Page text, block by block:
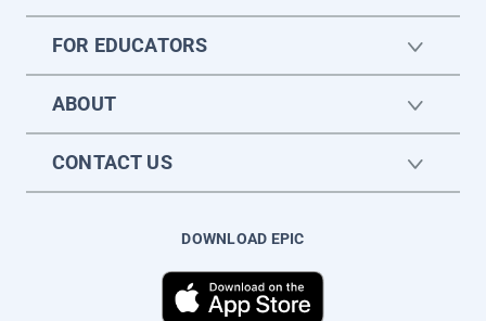
FOR EDUCATORS
ABOUT
CONTACT US
DOWNLOAD EPIC